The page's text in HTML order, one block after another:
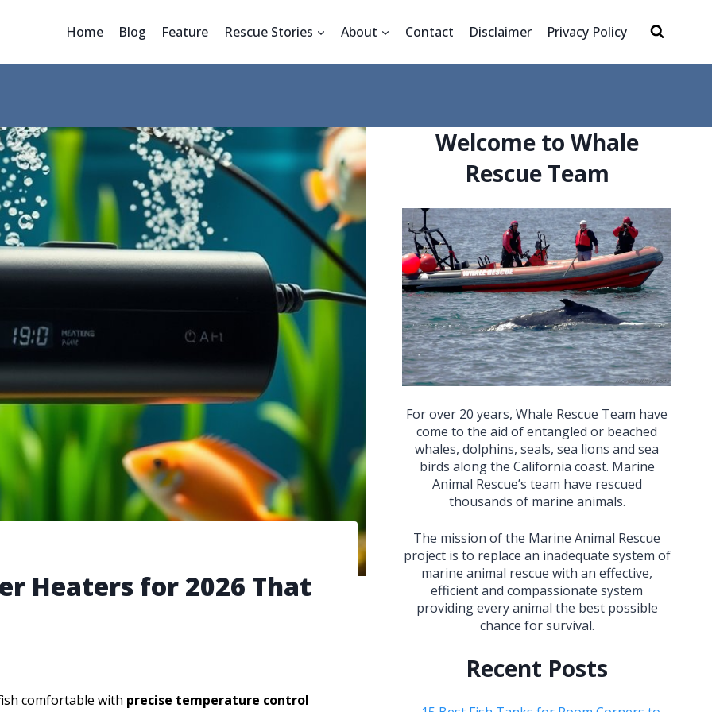
Home Blog Feature Rescue Stories About Contact Disclaimer Privacy Policy
Heaters for 2026 That
comfortable with precise temperature control
Welcome to Whale
Rescue Team
For over 20 years, Whale Rescue Team have
come to the aid of entangled or beached
whales, dolphins, seals, sea lions and sea
birds along the California coast. Marine
Animal Rescue’s team have rescued
thousands of marine animals.
The mission of the Marine Animal Rescue
project is to replace an inadequate system of
marine animal rescue with an effective,
efficient and compassionate system
providing every animal the best possible
chance for survival.
Recent Posts